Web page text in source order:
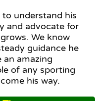
to understand his
and advocate for
We know
guidance he
an amazing
of any sporting
his way.